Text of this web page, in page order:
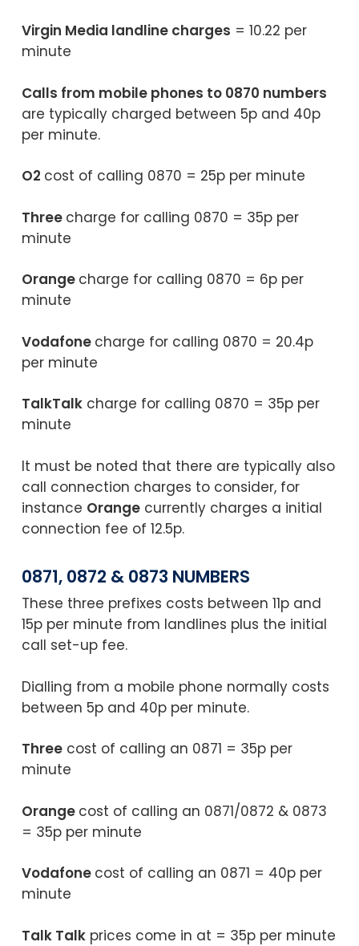
Virgin Media landline charges = 10.22 per
minute
Calls from mobile phones to 0870 numbers
are typically charged between 5p and 40p
per minute.
O2 cost of calling 0870 = 25p per minute
Three charge for calling 0870 = 35p per
minute
Orange charge for calling 0870 = 6p per
minute
Vodafone charge for calling 0870 = 20.4p
per minute
TalkTalkcharge for calling 0870 = 35p per
minute
It must be noted that there are typically also
call connection charges to consider, for
instance Orangecurrently charges a initial
connection fee of 12.5p.
0871, 0872 & 0873 NUMBERS
These three prefixes costs between 11p and
15p per minute from landlines plus the initial
call set-up fee.
Dialling from a mobile phone normally costs
between 5p and 40p per minute.
Threecost of calling an 0871 = 35p per
minute
Orange cost of calling an 0871/0872 & 0873
= 35p per minute
Vodafone cost of calling an 0871 = 40p per
minute
Talk Talkprices come in at = 35p per minute